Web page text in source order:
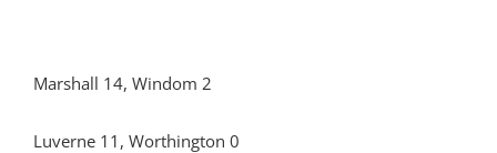
Marshall 14, Windom 2
Luverne 11, Worthington 0